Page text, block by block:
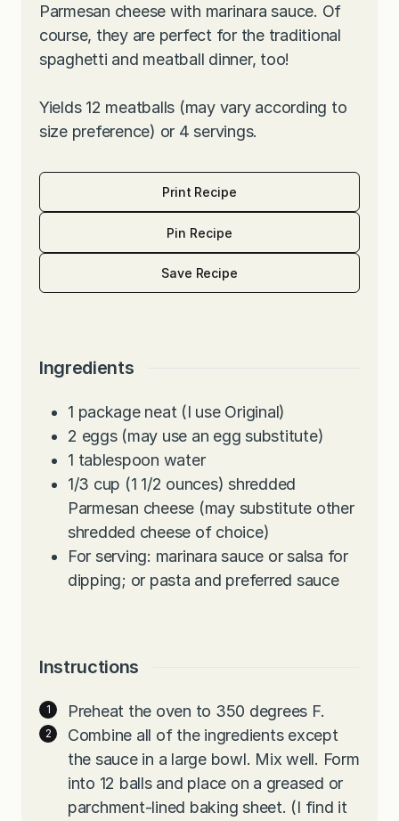
Parmesan cheese with marinara sauce. Of
course, they are perfect for the traditional
spaghetti and meatball dinner, too!
Yields 12 meatballs (may vary according to
size preference) or 4 servings.
Print Recipe
Pin Recipe
Save Recipe
Ingredients
1 package neat (I use Original)
2 eggs (may use an egg substitute)
1 tablespoon water
1/3 cup (1 1/2 ounces) shredded
Parmesan cheese (may substitute other
shredded cheese of choice)
For serving: marinara sauce or salsa for
dipping; or pasta and preferred sauce
Instructions
Preheat the oven to 350 degrees F.
Combine all of the ingredients except
the sauce in a large bowl. Mix well. Form
into 12 balls and place on a greased or
parchment-lined baking sheet. (I find it